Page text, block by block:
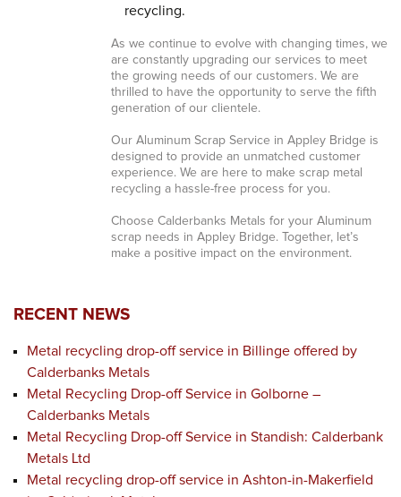
recycling.
As we continue to evolve with changing times, we
are constantly upgrading our services to meet
the growing needs of our customers. We are
thrilled to have the opportunity to serve the fifth
generation of our clientele.
Our Aluminum Scrap Service in Appley Bridge is
designed to provide an unmatched customer
experience. We are here to make scrap metal
recycling a hassle-free process for you.
Choose Calderbanks Metals for your Aluminum
scrap needs in Appley Bridge. Together, let’s
make a positive impact on the environment.
RECENT NEWS
Metal recycling drop-off service in Billinge offered by
Calderbanks Metals
Metal Recycling Drop-off Service in Golborne –
Calderbanks Metals
Metal Recycling Drop-off Service in Standish: Calderbank
Metals Ltd
Metal recycling drop-off service in Ashton-in-Makerfield